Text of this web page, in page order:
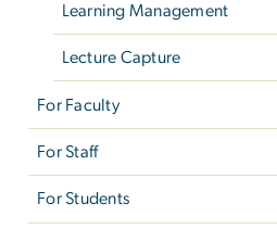
Learning Management
Lecture Capture
For Faculty
For Staff
For Students